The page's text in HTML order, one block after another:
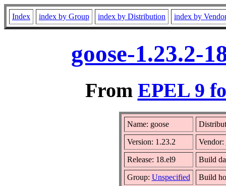
Index index by Group index by Distribution index by
goose-1.23.2-
From EPEL 9
Name: goose
Version: 1.23.2 Vendor:
Release: 18.el9 Build
Group: Unspecified Build